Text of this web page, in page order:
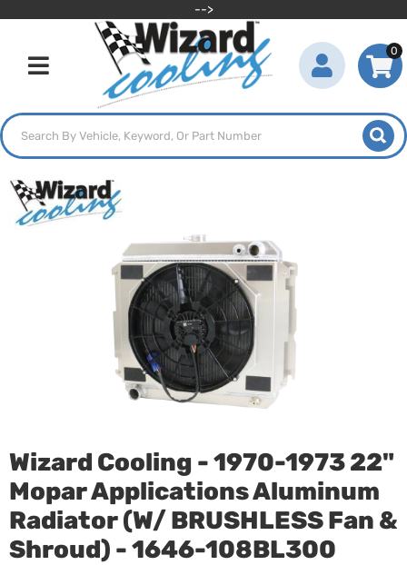
-->
Toggle navigation
0
Wizard Cooling - 1970-1973 22"
Mopar Applications Aluminum
Radiator (W/ BRUSHLESS Fan &
Shroud) - 1646-108BL300